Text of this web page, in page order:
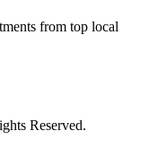
from top local
Reserved.